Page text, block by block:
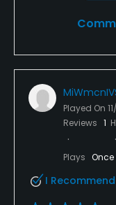
Played On
Reviews 1
Plays Once
I